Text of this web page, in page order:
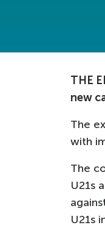
THE
new
The
with
The
U21s
U21s